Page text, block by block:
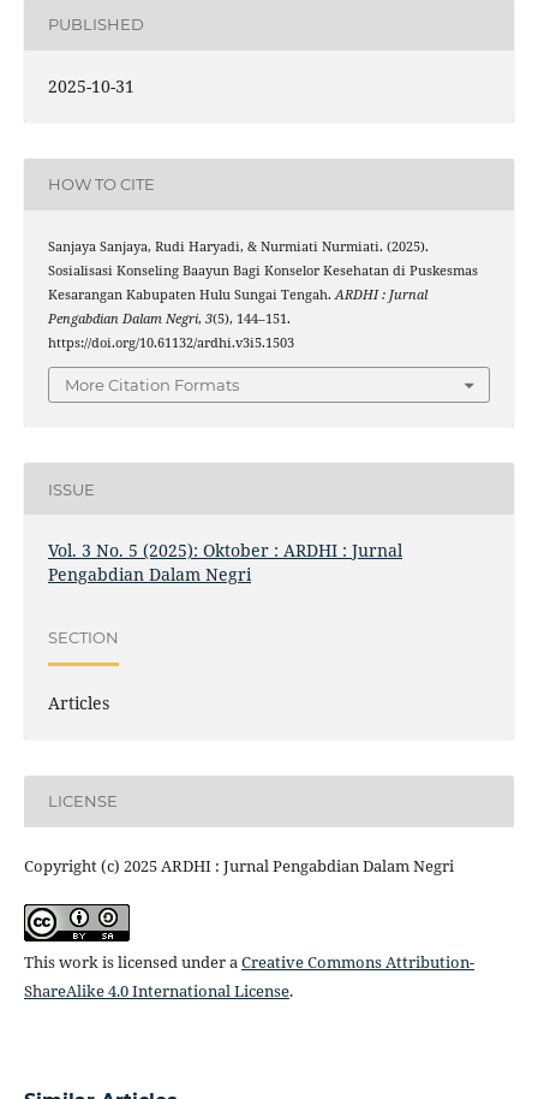
PUBLISHED
2025-10-31
HOW TO CITE
Sanjaya Sanjaya, Rudi Haryadi, & Nurmiati Nurmiati. (2025).
Sosialisasi Konseling Baayun Bagi Konselor Kesehatan di Puskesmas
Kesarangan Kabupaten Hulu Sungai Tengah.ARDHI : Jurnal
Pengabdian Dalam Negri, 3(5), 144–151.
https://doi.org/10.61132/ardhi.v3i5.1503
More Citation Formats
ISSUE
Vol. 3 No. 5 (2025): Oktober : ARDHI : Jurnal
Pengabdian Dalam Negri
SECTION
Articles
LICENSE
Copyright (c) 2025 ARDHI : Jurnal Pengabdian Dalam Negri
This work is licensed under a Creative Commons Attribution-
ShareAlike 4.0 International License.